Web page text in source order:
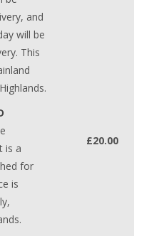
and
will be
This
is a
for
is
£20.00